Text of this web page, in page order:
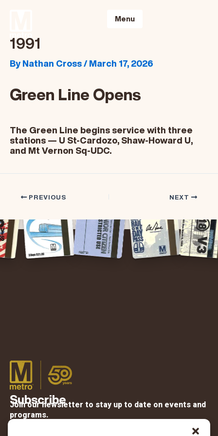
Menu
1991
By Nathan Cross / March 17, 2026
Green Line Opens
The Green Line begins service with three
stations — U St-Cardozo, Shaw-Howard U,
and Mt Vernon Sq-UDC.
PREVIOUS NEXT
Subscribe
Join our newsletter to stay up to date on events and
programs.